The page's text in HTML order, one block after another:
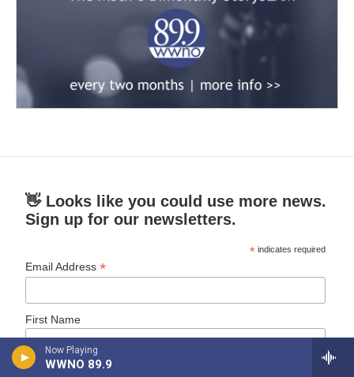
Now Playing
WWNO 89.9
👋 Looks like you could use more news.
Sign up for our newsletters.
* indicates required
Email Address*
First Name
Last Name